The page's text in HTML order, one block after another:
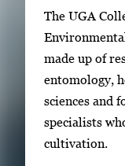
The UGA
made up of
entomology,
sciences and
specialists
cultivation.